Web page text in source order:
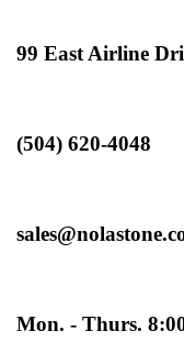
99 East Airline
(504) 620-4048
Mon. - Thurs.